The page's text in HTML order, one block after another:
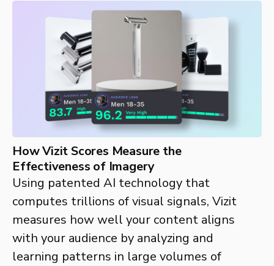
How Vizit Scores Measure the
Effectiveness of Imagery
Using patented AI technology that
computes trillions of visual signals, Vizit
measures how well your content aligns
with your audience by analyzing and
learning patterns in large volumes of